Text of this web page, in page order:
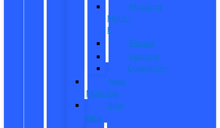
Mustang
Mach-
E
Escape
Explorer
Expedition
New
Mustang
New
Vans